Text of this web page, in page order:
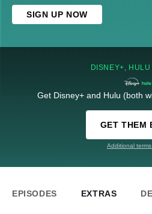
SIGN UP NOW
DISNEY+,
Get Disney+ and Hulu (both
GET THEM
Additional
EPISODES EXTRAS